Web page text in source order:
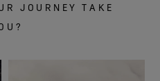
JOURNEY TAKE